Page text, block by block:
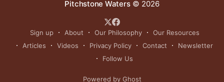
Pitchstone Waters© 2026
Sign up About Our Philosophy
Our Resources
Articles
Videos Privacy Policy Contact
Newsletter
Follow Us
Powered by Ghost